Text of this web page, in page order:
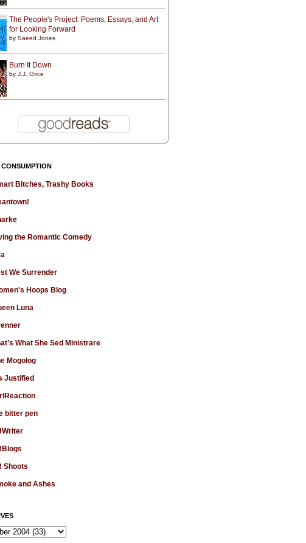
The People's Project: Poems, Essays, and Art
for Looking Forward
by Saeed Jones
Burn It Down
by J.J. Grice
Bitches, Trashy Books
the Romantic Comedy
We Surrender
Hoops Blog
Luna
What She Sed Ministrare
Mogolog
Justified
bitter pen
Shoots
and Ashes